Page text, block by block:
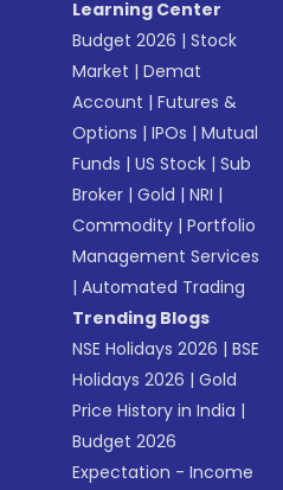
Learning Center
Budget 2026 |Stock
Market |Demat
Account |Futures &
Options |IPOs |Mutual
Funds |US Stock |Sub
Broker |Gold |NRI |
Commodity |Portfolio
Management Services
|Automated Trading
Trending Blogs
NSE Holidays 2026 |BSE
Holidays 2026 |Gold
Price History in India |
Budget 2026
Expectation - Income